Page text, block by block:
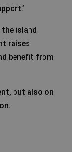
island
raises
benefit from
but also on